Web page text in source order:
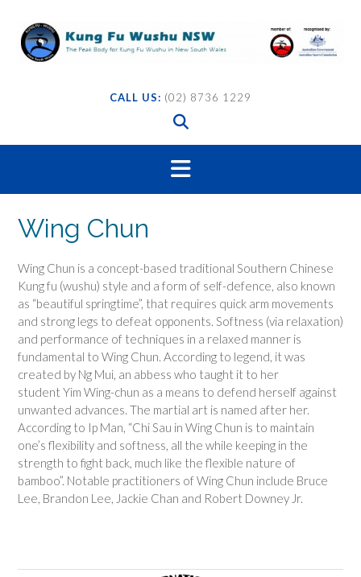
content
CALL US: (02) 8736 1229
Wing Chun
Wing Chun is a concept-based traditional Southern Chinese
Kung fu (wushu) style and a form of self-defence, also known
as “beautiful springtime”, that requires quick arm movements
and strong legs to defeat opponents. Softness (via relaxation)
and performance of techniques in a relaxed manner is
fundamental to Wing Chun. According to legend, it was
created by Ng Mui, an abbess who taught it to her
student Yim Wing-chun as a means to defend herself against
unwanted advances. The martial art is named after her.
According to Ip Man, “Chi Sau in Wing Chun is to maintain
one’s flexibility and softness, all the while keeping in the
strength to fight back, much like the flexible nature of
bamboo”. Notable practitioners of Wing Chun include Bruce
Lee, Brandon Lee, Jackie Chan and Robert Downey Jr.